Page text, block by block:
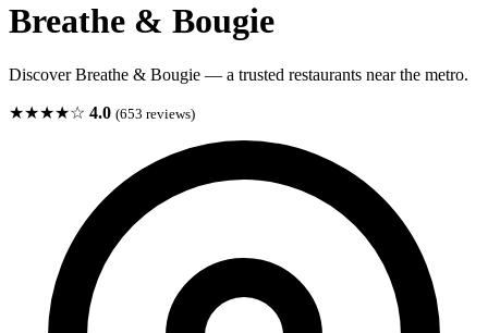
Breathe & Bougie
Discover Breathe & Bougie — a trusted restaurants near the metro.
★★★★☆ 4.0 (653 reviews)